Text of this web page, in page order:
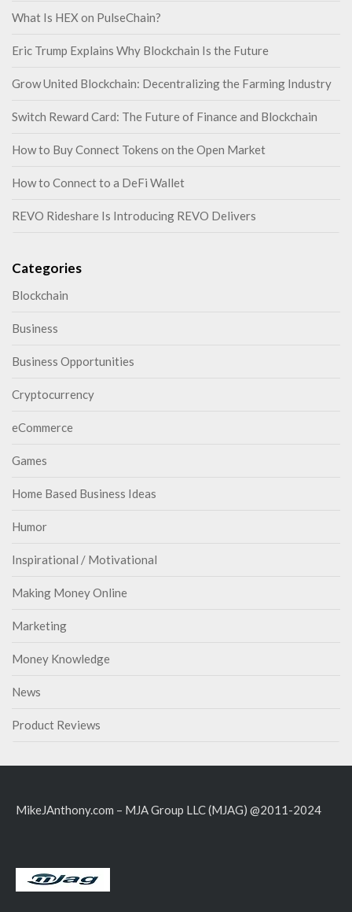
What Is HEX on PulseChain?
Eric Trump Explains Why Blockchain Is the Future
Grow United Blockchain: Decentralizing the Farming Industry
Switch Reward Card: The Future of Finance and Blockchain
How to Buy Connect Tokens on the Open Market
How to Connect to a DeFi Wallet
REVO Rideshare Is Introducing REVO Delivers
Categories
Blockchain
Business
Business Opportunities
Cryptocurrency
eCommerce
Games
Home Based Business Ideas
Humor
Inspirational / Motivational
Making Money Online
Marketing
Money Knowledge
News
Product Reviews
MikeJAnthony.com – MJA Group LLC (MJAG) @2011-2024